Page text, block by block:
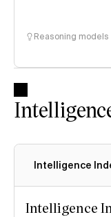
Reasoning
Intelligence
Intelligence